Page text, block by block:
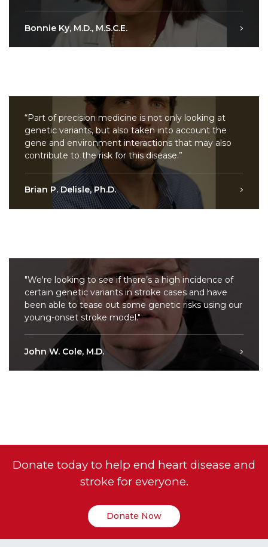
Bonnie Ky, M.D., M.S.C.E.
“Part of precision medicine is not only looking at
genetic variants, but also taken into account the
gene and environment interactions that may also
contribute to the risk for this disease.”
Brian P. Delisle, Ph.D.
"We're looking to see if there’s a high incidence of
certain genetic variants in stroke cases and have
been able to tease out some genetic risks using our
young-onset stroke model."
John W. Cole, M.D.
Donate today to help end heart disease and
stroke for everyone.
Donate Now